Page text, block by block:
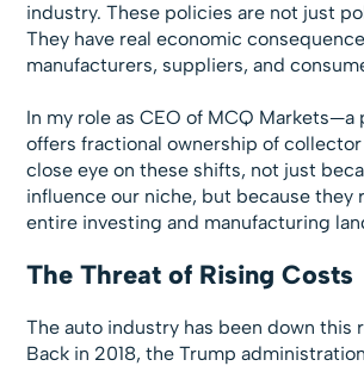
industry. These policies are not just
They have real economic
manufacturers, suppliers, and
In my role as CEO of MCQ Markets—a
offers fractional ownership of
close eye on these shifts, not just
influence our niche, but because they
entire investing and manufacturing
The Threat of Rising Costs
The auto industry has been down this
Back in 2018, the Trump